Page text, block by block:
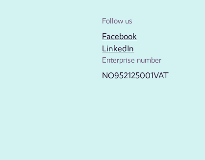
Follow us
Facebook
LinkedIn
Enterprise number
NO952125001VAT